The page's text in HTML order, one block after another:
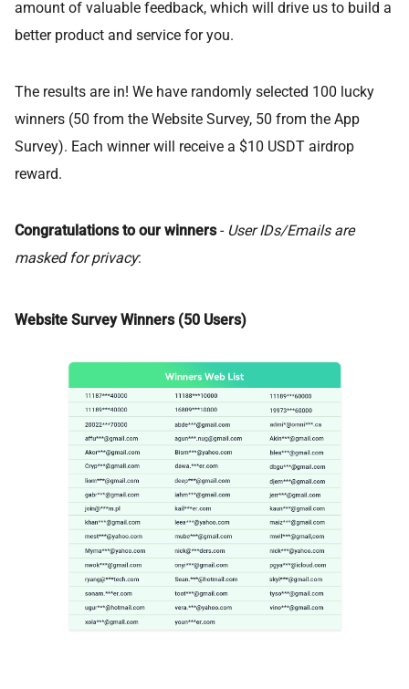
amount of valuable feedback, which will drive us to build a
better product and service for you.
The results are in! We have randomly selected 100 lucky
winners (50 from the Website Survey, 50 from the App
Survey). Each winner will receive a $10 USDT airdrop
reward.
Congratulations to our winners- User IDs/Emails are
masked for privacy:
Website Survey Winners (50 Users)